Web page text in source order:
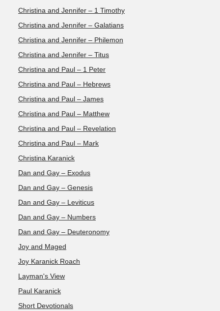
Christina and Jennifer – 1 Timothy
Christina and Jennifer – Galatians
Christina and Jennifer – Philemon
Christina and Jennifer – Titus
Christina and Paul – 1 Peter
Christina and Paul – Hebrews
Christina and Paul – James
Christina and Paul – Matthew
Christina and Paul – Revelation
Christina and Paul – Mark
Christina Karanick
Dan and Gay – Exodus
Dan and Gay – Genesis
Dan and Gay – Leviticus
Dan and Gay – Numbers
Dan and Gay – Deuteronomy
Joy and Maged
Joy Karanick Roach
Layman's View
Paul Karanick
Short Devotionals